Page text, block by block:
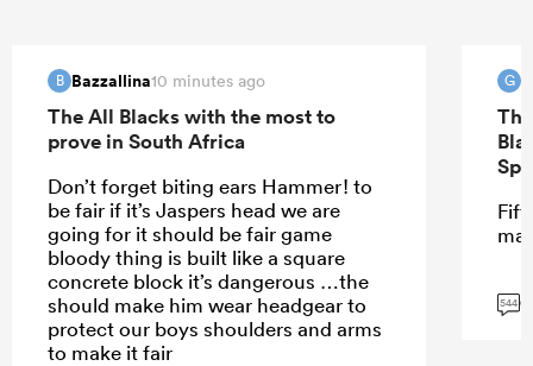
B Bazzallina10 minutes ago
The All Blacks with the most to
prove in South Africa
Don’t forget biting ears Hammer! to
be fair if it’s Jaspers head we are
going for it should be fair game
bloody thing is built like a square
concrete block it’s dangerous …the
should make him wear headgear to
protect our boys shoulders and arms
to make it fair
G
544